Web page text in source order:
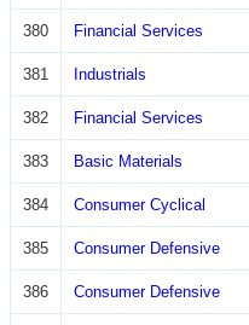
380 Financial Services
381 Industrials
382 Financial Services
383 Basic Materials
384 Consumer Cyclical
385 Consumer Defensive
386 Consumer Defensive